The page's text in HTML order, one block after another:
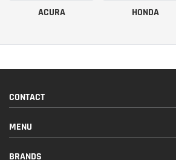
ACURA HONDA
CONTACT
MENU
BRANDS